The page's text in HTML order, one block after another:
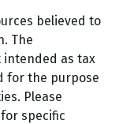
believed to
The
as tax
for the purpose
Please
specific